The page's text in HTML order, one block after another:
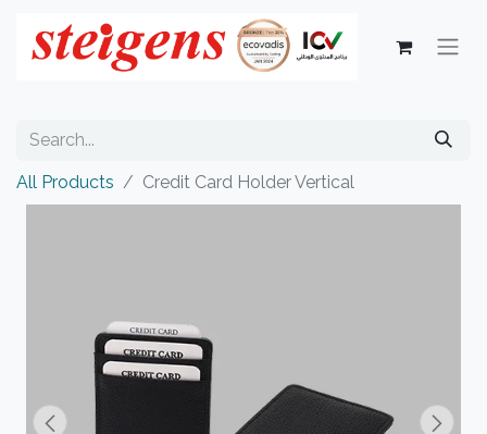
All Products Credit Card Holder Vertical